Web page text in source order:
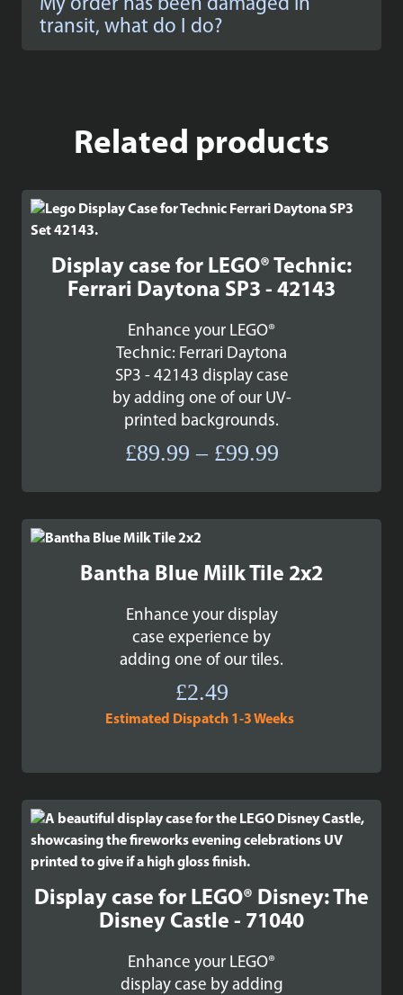
My order has been damaged in
transit, what do I do?
Related products
Display case for LEGO® Technic:
Ferrari Daytona SP3 - 42143
Enhance your LEGO®
Technic: Ferrari Daytona
SP3 - 42143 display case
by adding one of our UV-
printed backgrounds.
£89.99 – £99.99Price
£89.99
through
Bantha Blue Milk Tile 2x2
Enhance your display
case experience by
adding one of our tiles.
£2.49
Estimated Dispatch 1-3 Weeks
Display case for LEGO® Disney: The
Disney Castle - 71040
Enhance your LEGO®
display case by adding